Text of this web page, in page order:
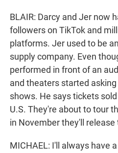
BLAIR: Darcy and Jer now
followers on TikTok and
platforms. Jer used to be
supply company. Even
performed in front of an
and theaters started
shows. He says tickets
U.S. They're about to tour
in November they'll
MICHAEL: I'll always have